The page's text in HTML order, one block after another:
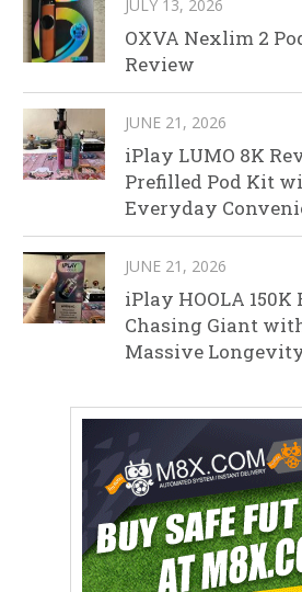
JULY 13, 2026
OXVA Nexlim 2
Review
JUNE 21, 2026
iPlay LUMO 8K
Prefilled Pod Kit
Everyday
JUNE 21, 2026
iPlay HOOLA
Chasing Giant
Massive